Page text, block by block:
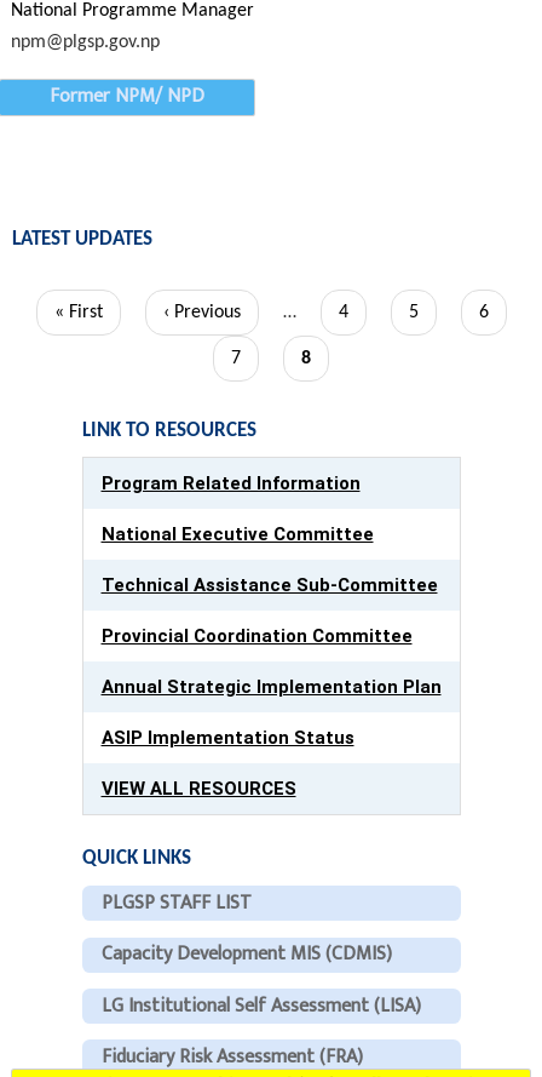
National Programme Manager
npm@plgsp.gov.np
Former NPM/ NPD
LATEST UPDATES
Pagination
First
« First
Previous
‹ Previous … Page
4 Page
5 Page
6
Page
7
Current
8
LINK TO RESOURCES
Program Related Information
National Executive Committee
Technical Assistance Sub-Committee
Provincial Coordination Committee
Annual Strategic Implementation Plan
ASIP Implementation Status
VIEW ALL RESOURCES
QUICK LINKS
PLGSP STAFF LIST
Capacity Development MIS (CDMIS)
LG Institutional Self Assessment (LISA)
Fiduciary Risk Assessment (FRA)